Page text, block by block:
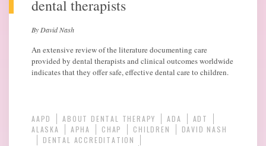
dental therapists
By David Nash
An extensive review of the literature documenting care
provided by dental therapists and clinical outcomes worldwide
indicates that they offer safe, effective dental care to children.
AAPD ABOUT DENTAL THERAPY ADA
ADT
ALASKA
APHA CHAP CHILDREN
DAVID NASH
DENTAL ACCREDITATION